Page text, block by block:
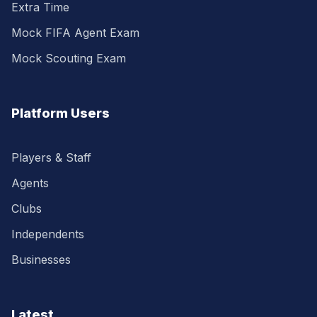
Extra Time
Mock FIFA Agent Exam
Mock Scouting Exam
Platform Users
Players & Staff
Agents
Clubs
Independents
Businesses